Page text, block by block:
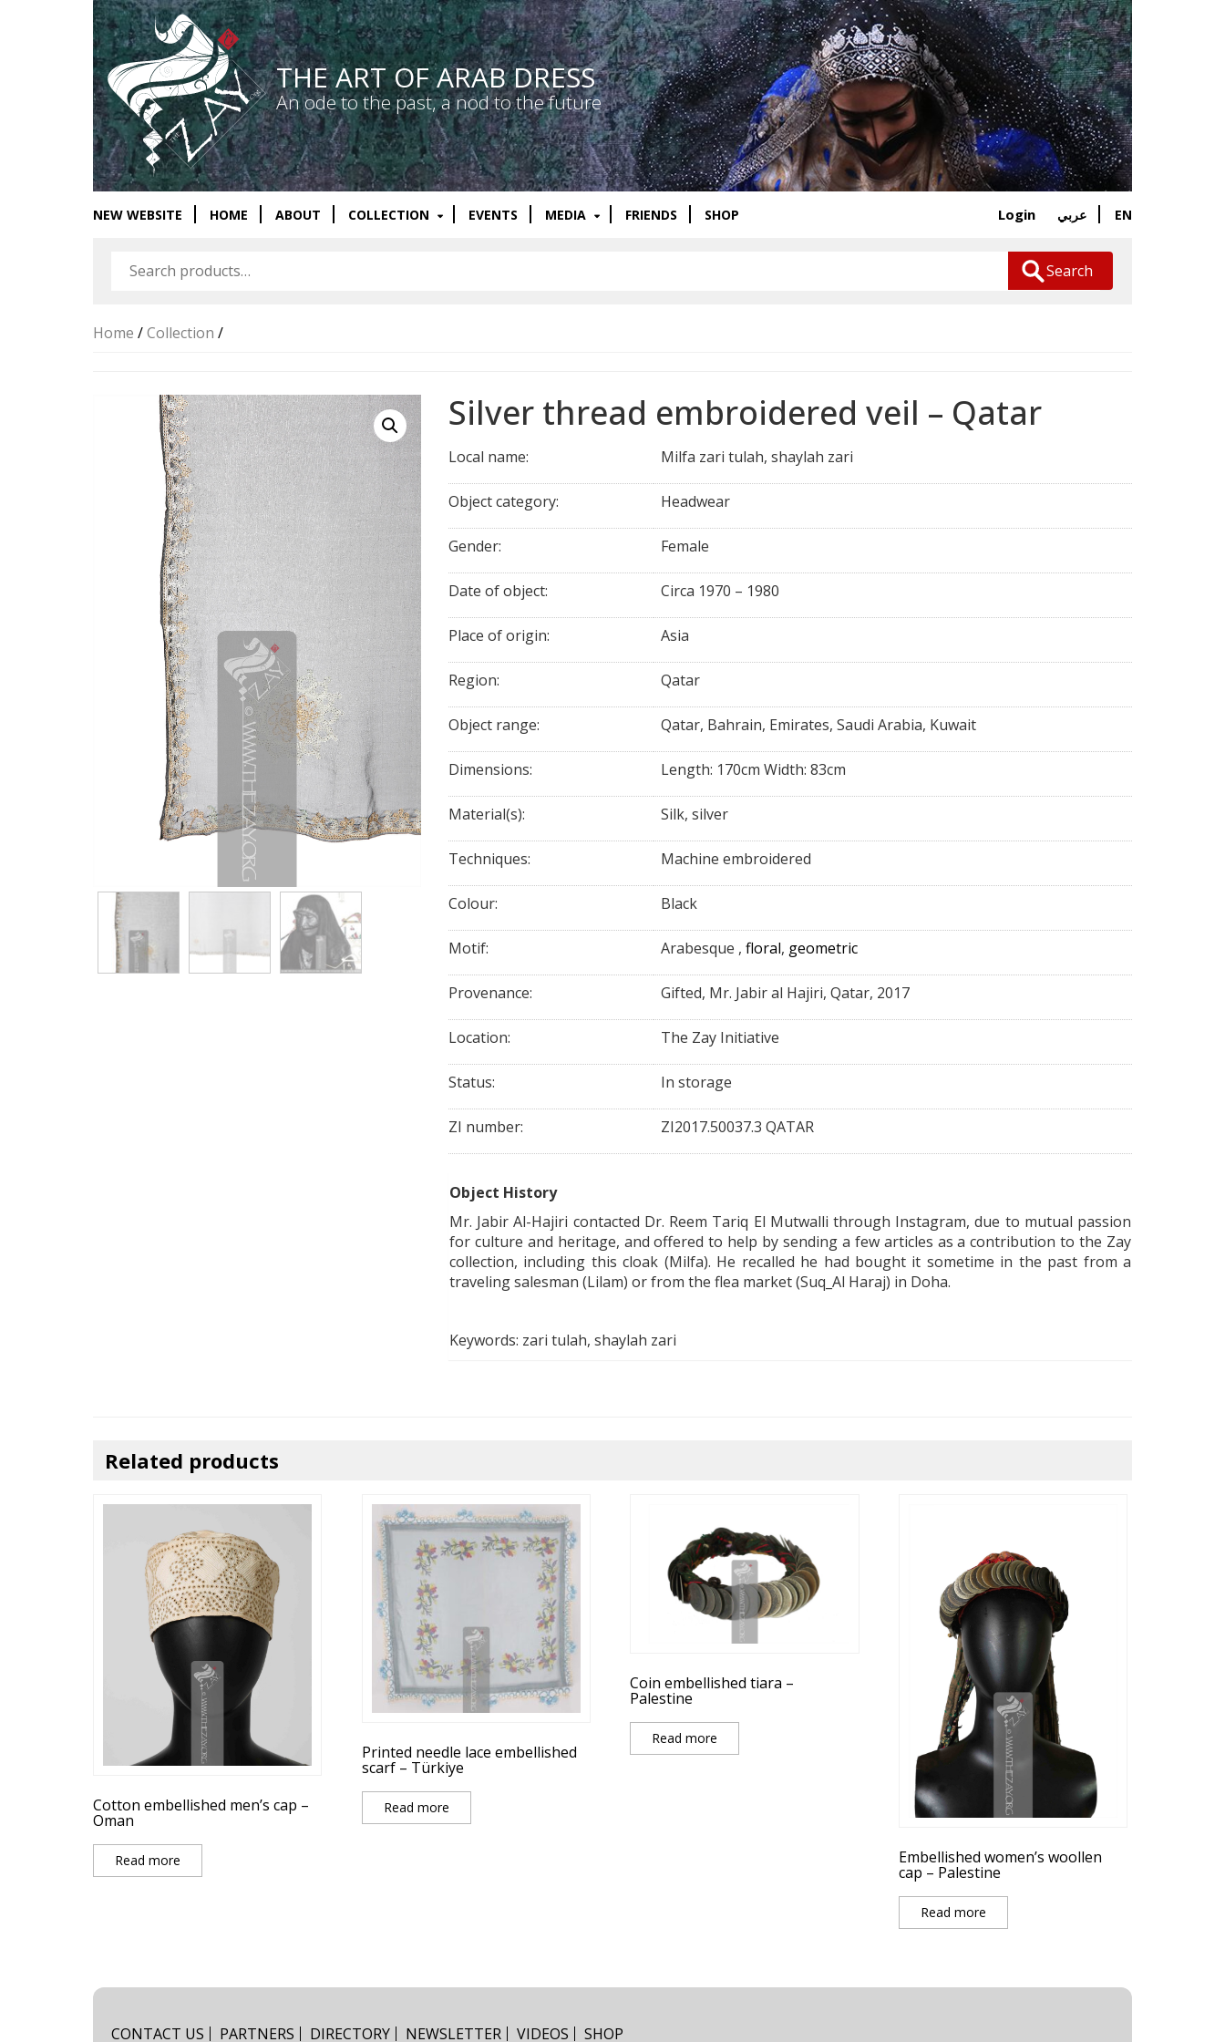
THE ART OF ARAB DRESS
An ode to the past, a nod to the future
NEW WEBSITE HOME ABOUT COLLECTION EVENTS MEDIA FRIENDS SHOP عربي EN
Login
Search
Home /Collection /
Silver thread embroidered veil – Qatar
Local name: Milfa zari tulah, shaylah zari
Object category: Headwear
Gender: Female
Date of object: Circa 1970 – 1980
Place of origin: Asia
Region: Qatar
Object range: Qatar, Bahrain, Emirates, Saudi Arabia, Kuwait
Dimensions: Length: 170cm Width: 83cm
Material(s): Silk, silver
Techniques: Machine embroidered
Colour: Black
Motif: Arabesque , floral, geometric
Provenance: Gifted, Mr. Jabir al Hajiri, Qatar, 2017
Location: The Zay Initiative
Status: In storage
ZI number: ZI2017.50037.3 QATAR
Object History
Mr. Jabir Al-Hajiri contacted Dr. Reem Tariq El Mutwalli through Instagram, due to mutual passion
for culture and heritage, and offered to help by sending a few articles as a contribution to the Zay
collection, including this cloak (Milfa). He recalled he had bought it sometime in the past from a
traveling salesman (Lilam) or from the flea market (Suq_Al Haraj) in Doha.
Keywords: zari tulah, shaylah zari
Related products
Cotton embellished men’s cap –
Oman
Read more
Printed needle lace embellished
scarf – Türkiye
Read more
Coin embellished tiara –
Palestine
Read more
Embellished women’s woollen
cap – Palestine
Read more
CONTACT US PARTNERS DIRECTORY NEWSLETTER VIDEOS SHOP